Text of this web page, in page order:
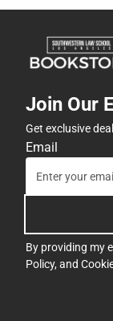
Join Our
Get exclusive
Email
By providing my
Policy, and